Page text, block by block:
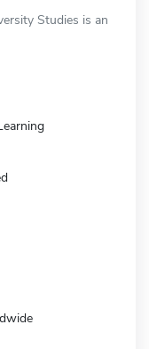
Studies is an